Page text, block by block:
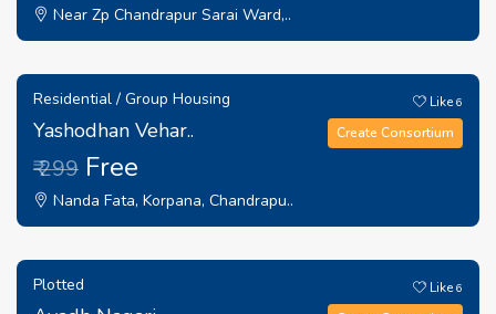
Near Zp Chandrapur Sarai Ward,..
Residential / Group Housing
Yashodhan Vehar..
₹ 299 Free
Nanda Fata, Korpana, Chandrapu..
Like6
Create Consortium
Plotted Like6